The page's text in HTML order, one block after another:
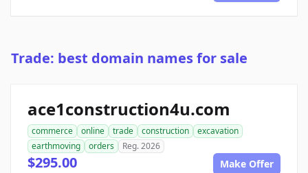
Trade: best domain names for sale
ace1construction4u.com
commerce online trade construction
excavation
earthmoving
orders Reg. 2026
$295.00 Make Offer